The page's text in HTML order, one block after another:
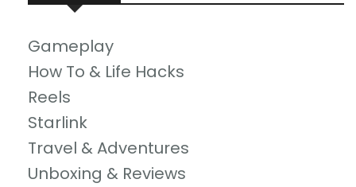
Gameplay
How To & Life Hacks
Reels
Starlink
Travel & Adventures
Unboxing & Reviews